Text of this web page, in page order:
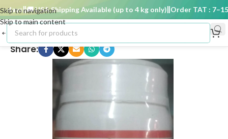
Skip to navigation
Skip to main content
🚚 USA Shipping Available (up to 4 kg only) Order TAT : 7–15
Share: